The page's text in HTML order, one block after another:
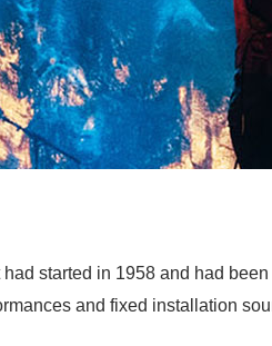
started in 1958 and had
and fixed installation